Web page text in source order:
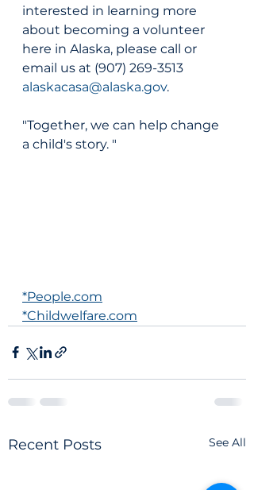
interested in learning more
about becoming a volunteer
here in Alaska, please call or
email us at (907) 269-3513
alaskacasa@alaska.gov.
"Together, we can help change
a child's story. "
*People.com
*Childwelfare.com
Recent Posts See All